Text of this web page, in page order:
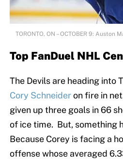
TORONTO, ON – OCTOBER 9: Auston
Top FanDuel NHL
The Devils are heading into
Cory Schneideron fire in
given up three goals in 66
of ice time. But, something
Because Corey is facing a
offense whose averaged